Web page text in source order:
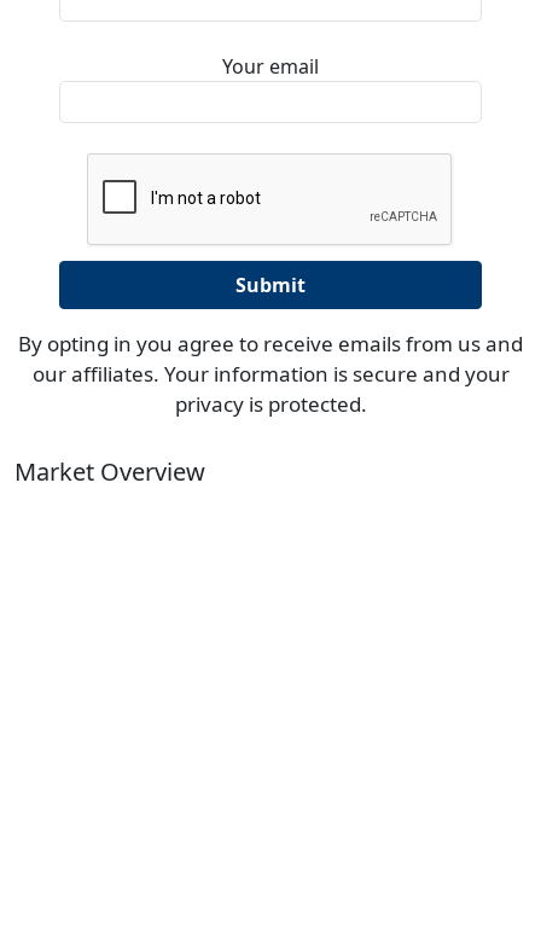
Your email
By opting in you agree to receive emails from us and
our affiliates. Your information is secure and your
privacy is protected.
Market Overview